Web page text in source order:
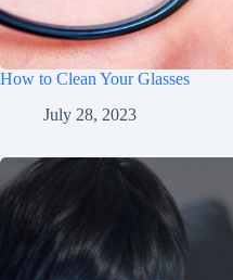
How to Clean Your Glasses
July 28, 2023